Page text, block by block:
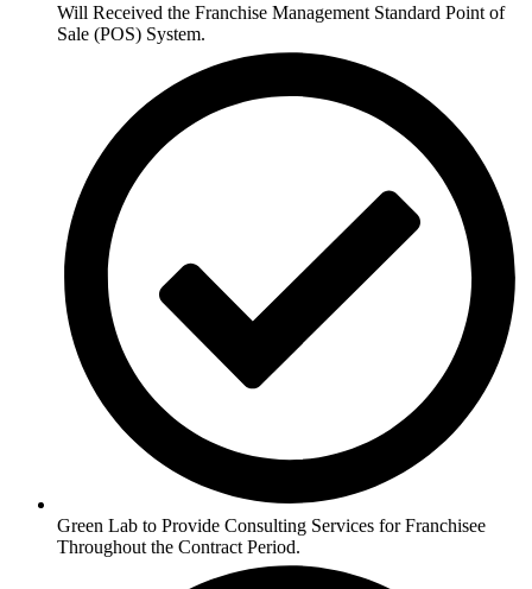
Will Received the Franchise Management Standard Point of
Sale (POS) System.
Green Lab to Provide Consulting Services for Franchisee
Throughout the Contract Period.